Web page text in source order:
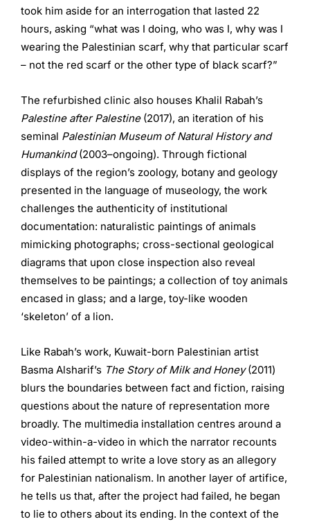
took him aside for an interrogation that lasted 22
hours, asking “what was I doing, who was I, why was I
wearing the Palestinian scarf, why that particular scarf
– not the red scarf or the other type of black scarf?”
The refurbished clinic also houses Khalil Rabah’s
Palestine after Palestine (2017), an iteration of his
seminal Palestinian Museum of Natural History and
Humankind(2003–ongoing). Through fictional
displays of the region’s zoology, botany and geology
presented in the language of museology, the work
challenges the authenticity of institutional
documentation: naturalistic paintings of animals
mimicking photographs; cross-sectional geological
diagrams that upon close inspection also reveal
themselves to be paintings; a collection of toy animals
encased in glass; and a large, toy-like wooden
‘skeleton’ of a lion.
Like Rabah’s work, Kuwait-born Palestinian artist
Basma Alsharif’s The Story of Milk and Honey(2011)
blurs the boundaries between fact and fiction, raising
questions about the nature of representation more
broadly. The multimedia installation centres around a
video-within-a-video in which the narrator recounts
his failed attempt to write a love story as an allegory
for Palestinian nationalism. In another layer of artifice,
he tells us that, after the project had failed, he began
to lie to others about its ending. In the context of the